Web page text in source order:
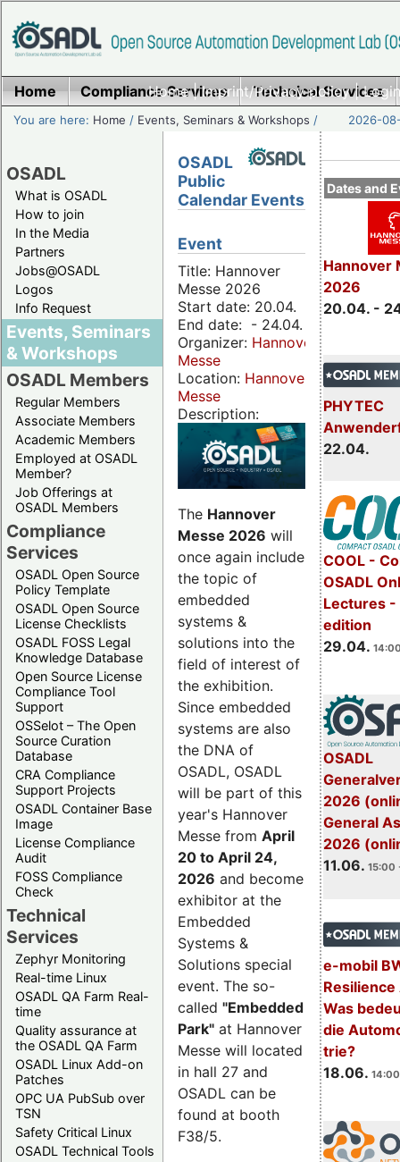
Home|Imprint/Privacy policy|
Home Compliance Services Technical Services
You are here: Home / Events, Seminars & Workshops / 2026-
OSADL
What is OSADL
How to join
In the Media
Partners
Jobs@OSADL
Logos
Info Request
Events, Seminars
& Workshops
OSADL Members
Regular Members
Associate Members
Academic Members
Employed at OSADL
Member?
Job Offerings at
OSADL Members
Compliance
Services
OSADL Open Source
Policy Template
OSADL Open Source
License Checklists
OSADL FOSS Legal
Knowledge Database
Open Source License
Compliance Tool
Support
OSSelot – The Open
Source Curation
Database
CRA Compliance
Support Projects
OSADL Container Base
Image
License Compliance
Audit
FOSS Compliance
Check
Technical
Services
Zephyr Monitoring
Real-time Linux
OSADL QA Farm Real-
time
Quality assurance at
the OSADL QA Farm
OSADL Linux Add-on
Patches
OPC UA PubSub over
TSN
Safety Critical Linux
OSADL Technical Tools
Dates and
Hannover
2026
20.04. -
PHYTEC
22.04.
COOL -
OSADL
Lectures
edition
29.04.
OSADL
2026
General
2026
11.06. 15:00
e-mobil
Resilience
Was
die
trie?
18.06.
OSADL
Public
Calendar Events
Event
Title: Hannover
Messe 2026
Start date: 20.04.
End date: - 24.04.
Organizer: Hannover
Messe
Location: Hannover
Messe
Description:
The Hannover
Messe 2026 will
once again include
the topic of
embedded
systems &
solutions into the
field of interest of
the exhibition.
Since embedded
systems are also
the DNA of
OSADL, OSADL
will be part of this
year's Hannover
Messe from April
20 to April 24,
2026 and become
exhibitor at the
Embedded
Systems &
Solutions special
event. The so-
called "Embedded
Park" at Hannover
Messe will located
in hall 27 and
OSADL can be
found at booth
F38/5.